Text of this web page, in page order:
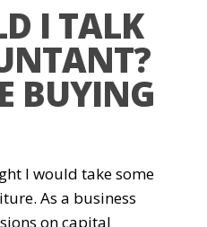
I TALK
BUYING
I would take some
As a business
on capital